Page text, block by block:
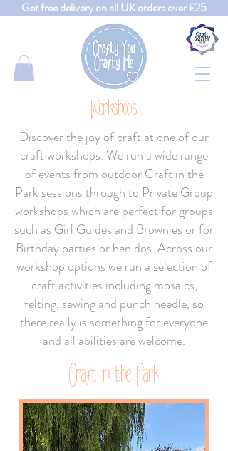
Get free delivery on all UK orders over £25
Workshops
Discover the joy of craft at one of our
craft workshops. We run a wide range
of events from outdoor Craft in the
Park sessions through to Private Group
workshops which are perfect for groups
such as Girl Guides and Brownies or for
Birthday parties or hen dos. Across our
workshop options we run a selection of
craft activities including mosaics,
felting, sewing and punch needle, so
there really is something for everyone
and all abilities are welcome.
Craft in the Park